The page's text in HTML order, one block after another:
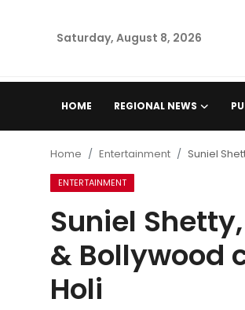
Saturday, August 8, 2026
HOME REGIONAL NEWS
Punjab
Health
National
Chandigarh
Home Entertainment Suniel
ENTERTAINMENT
Suniel
& Bollywood
Holi